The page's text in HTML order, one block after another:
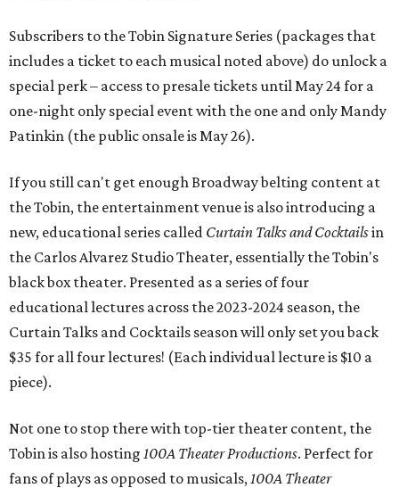
Subscribers to the Tobin Signature Series (packages that
includes a ticket to each musical noted above) do unlock a
special perk – access to presale tickets until May 24 for a
one-night only special event with the one and only Mandy
Patinkin (the public onsale is May 26).
If you still can't get enough Broadway belting content at
the Tobin, the entertainment venue is also introducing a
new, educational series called Curtain Talks and Cocktailsin
the Carlos Alvarez Studio Theater, essentially the Tobin's
black box theater. Presented as a series of four
educational lectures across the 2023-2024 season, the
Curtain Talks and Cocktails season will only set you back
$35 for all four lectures! (Each individual lecture is $10 a
piece).
Not one to stop there with top-tier theater content, the
Tobin is also hosting 100A Theater Productions. Perfect for
fans of plays as opposed to musicals,100A Theater